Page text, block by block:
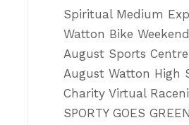
Spiritual Medium
Watton Bike
August Sports
August Watton High
Charity Virtual
SPORTY GOES